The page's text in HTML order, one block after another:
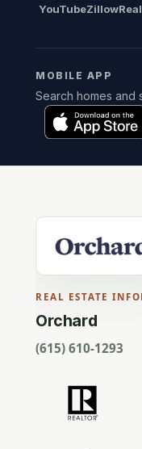
YouTubeZillow
MOBILE APP
Search homes and
REAL ESTATE
Orchard
(615) 610-1293